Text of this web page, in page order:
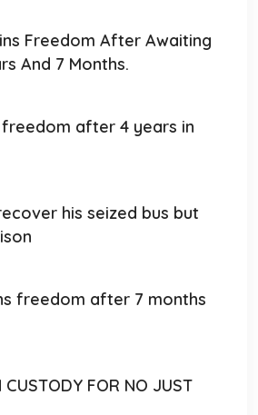
Freedom After Awaiting
And 7 Months.
freedom after 4 years in
his seized bus but
freedom after 7 months
CUSTODY FOR NO JUST